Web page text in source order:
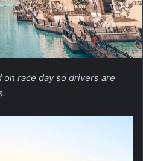
race day so drivers are